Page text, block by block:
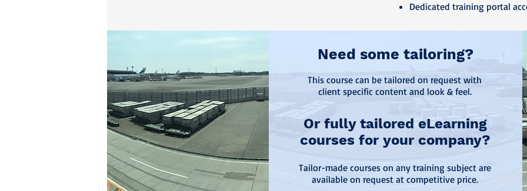
Dedicated training portal
Need some tailoring?
This course can be tailored on request with
client specific content and look & feel.
Or fully tailored eLearning
courses for your company?
Tailor-made courses on any training subject are
available on request at competitive price.